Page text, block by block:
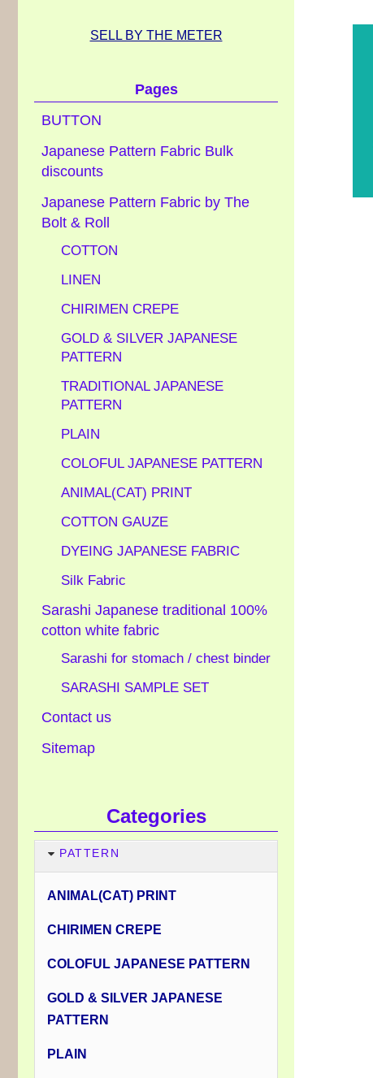
SELL BY THE METER
Pages
BUTTON
Japanese Pattern Fabric Bulk
discounts
Japanese Pattern Fabric by The
Bolt & Roll
COTTON
LINEN
CHIRIMEN CREPE
GOLD & SILVER JAPANESE
PATTERN
TRADITIONAL JAPANESE
PATTERN
PLAIN
COLOFUL JAPANESE PATTERN
ANIMAL(CAT) PRINT
COTTON GAUZE
DYEING JAPANESE FABRIC
Silk Fabric
Sarashi Japanese traditional 100%
cotton white fabric
Sarashi for stomach / chest binder
SARASHI SAMPLE SET
Contact us
Sitemap
Categories
PATTERN
ANIMAL(CAT) PRINT
CHIRIMEN CREPE
COLOFUL JAPANESE PATTERN
GOLD & SILVER JAPANESE
PATTERN
PLAIN